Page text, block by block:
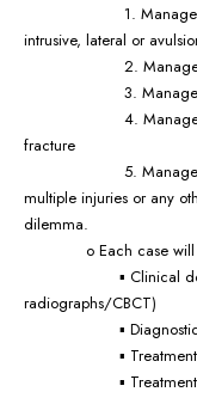
1. Management of
intrusive, lateral or
2. Management
3. Management
4. Management of
fracture
5. Management
multiple injuries or any
dilemma.
o Each case will
▪ Clinical
radiographs/CBCT)
▪ Diagnostic
▪ Treatment
▪ Treatment